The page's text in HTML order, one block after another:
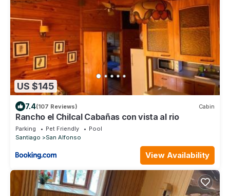
US $145
7.4(107 Reviews) Cabin
Rancho el Chilcal Cabañas con vista al rio
Parking Pet Friendly
Pool
Santiago
San Alfonso
View Availability